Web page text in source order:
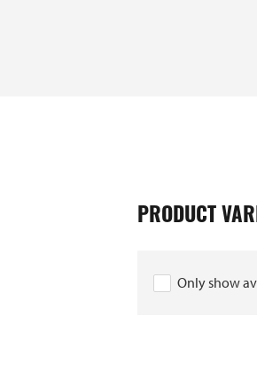
PRODUCT
Only show